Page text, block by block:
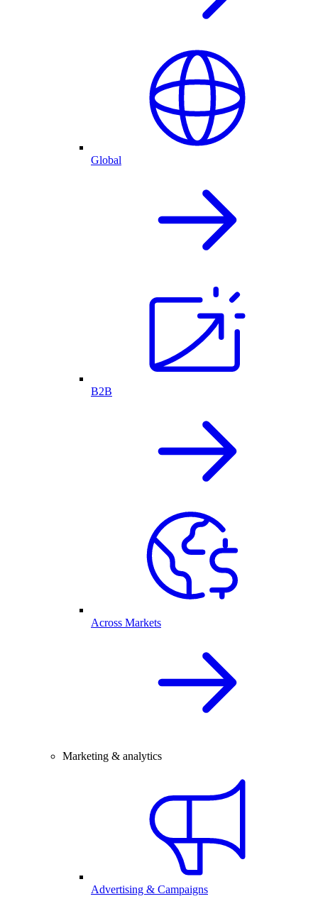
Global
B2B
Across Markets
Marketing & analytics
Advertising & Campaigns